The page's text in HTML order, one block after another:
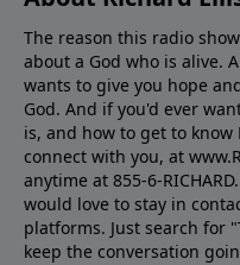
The reason this radio
about a God who is alive.
wants to give you hope
God. And if you'd ever
is, and how to get to
connect with you, at
anytime at 855-6-
would love to stay in
platforms. Just search for
keep the conversation